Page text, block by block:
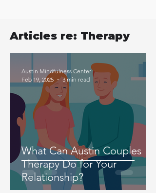
Articles re: Therapy
What Can Austin Couples
Therapy Do for Your
Relationship?
Austin Mindfulness Center
Feb 19, 2025
3 min read